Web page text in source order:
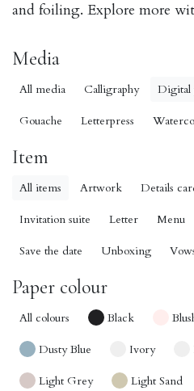
and foiling. Explore more
Media
All media Calligraphy
Gouache Letterpress
Item
All items Artwork Details
Invitation suite Letter Menu
Save the date Unboxing
Paper colour
All colours Black
Dusty Blue Ivory
Light Grey Light Sand